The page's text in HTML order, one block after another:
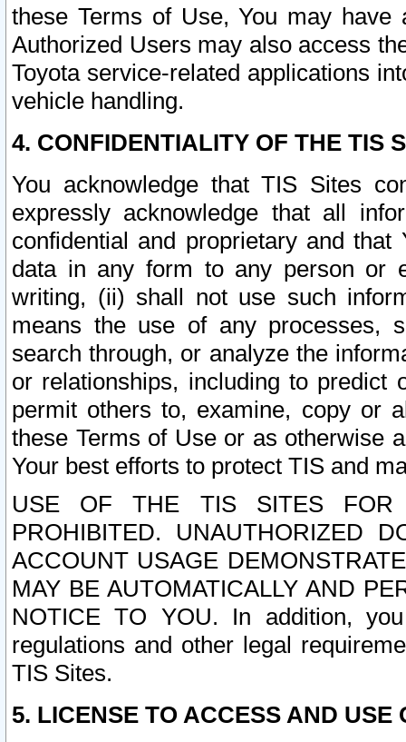
these Terms of Use, You may
Authorized Users may also access
Toyota service-related applications
vehicle handling.
4. CONFIDENTIALITY OF THE TIS
You acknowledge that TIS Sites
expressly acknowledge that all
confidential and proprietary and
data in any form to any person or
writing, (ii) shall not use such
means the use of any processes,
search through, or analyze the
or relationships, including to
permit others to, examine, copy or
these Terms of Use or as otherwise
Your best efforts to protect TIS and
USE OF THE TIS SITES FOR
PROHIBITED. UNAUTHORIZED
ACCOUNT USAGE
MAY BE AUTOMATICALLY AND
NOTICE TO YOU. In addition,
regulations and other legal
TIS Sites.
5. LICENSE TO ACCESS AND USE